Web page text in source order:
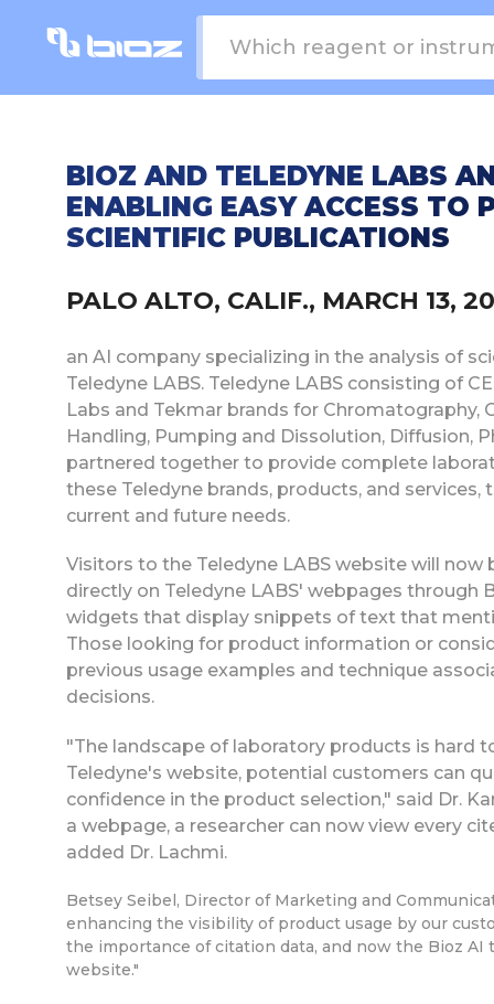
BIOZ AND TELEDYNE LABS
ENABLING EASY ACCESS TO
SCIENTIFIC PUBLICATIONS
PALO ALTO, CALIF., MARCH 13,
an AI company specializing in the analysis of
Teledyne LABS. Teledyne LABS consisting of
Labs and Tekmar brands for Chromatography,
Handling, Pumping and Dissolution, Diffusion,
partnered together to provide complete
these Teledyne brands, products, and
current and future needs.
Visitors to the Teledyne LABS website will
directly on Teledyne LABS' webpages through
widgets that display snippets of text that
Those looking for product information or
previous usage examples and technique
decisions.
"The landscape of laboratory products is hard
Teledyne's website, potential customers can
confidence in the product selection," said Dr.
a webpage, a researcher can now view every
added Dr. Lachmi.
Betsey Seibel, Director of Marketing and
enhancing the visibility of product usage by our
the importance of citation data, and now the Bioz
website."